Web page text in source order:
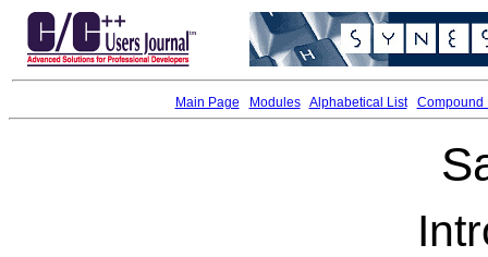
Main Page Modules Alphabetical List Compound